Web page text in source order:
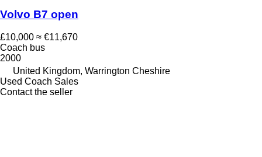
Volvo B7 open
£10,000 ≈ €11,670
Coach bus
2000
United Kingdom, Warrington Cheshire
Used Coach Sales
Contact the seller